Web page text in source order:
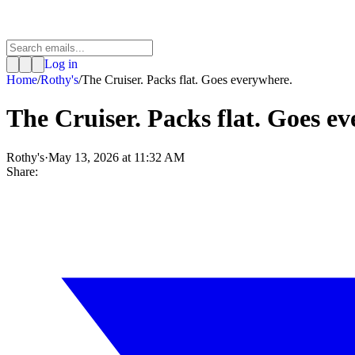
Log in
Home/Rothy's/The Cruiser. Packs flat. Goes everywhere.
The Cruiser. Packs flat. Goes
Rothy's·May 13, 2026 at 11:32 AM
Share: